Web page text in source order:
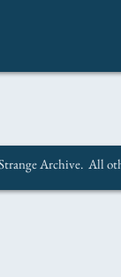
Archive. All